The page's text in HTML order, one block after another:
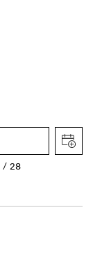
28